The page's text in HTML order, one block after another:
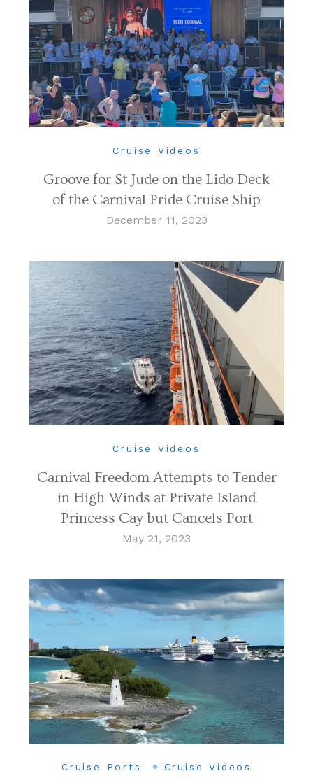
Cruise Videos
Groove for St Jude on the Lido Deck
of the Carnival Pride Cruise Ship
December 11, 2023
Cruise Videos
Carnival Freedom Attempts to Tender
in High Winds at Private Island
Princess Cay but Cancels Port
May 21, 2023
Cruise Ports Cruise Videos